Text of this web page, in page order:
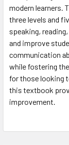
modern learners.
three levels and
speaking,
and improve
communication
while fostering
for those looking
this textbook
improvement.